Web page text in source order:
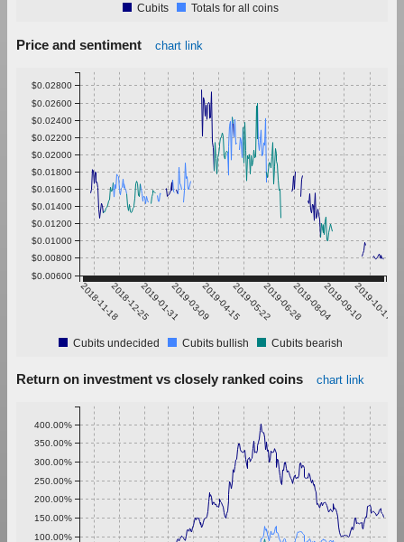
Cubits Totals for all coins
Price and sentiment chart link
2018-11-182018-12-252019-01-312019-03-092019-04-152019-05-222019-06-282019-08-042019-09-102019-10-17
$0.00600
$0.00800
$0.01000
$0.01200
$0.01400
$0.01600
$0.01800
$0.02000
$0.02200
$0.02400
$0.02600
$0.02800
Cubits undecided Cubits bullish Cubits bearish
Return on investment vs closely ranked coins chart link
100.00%
150.00%
200.00%
250.00%
300.00%
350.00%
400.00%